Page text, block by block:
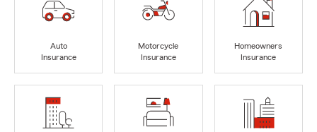
Auto
Insurance
Motorcycle
Insurance
Homeowners
Insurance